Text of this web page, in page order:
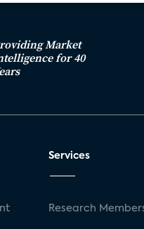
Market
for 40
Services
Research